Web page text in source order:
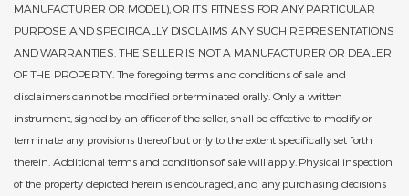
MANUFACTURER OR MODEL), OR ITS FITNESS FOR ANY PARTICULAR
PURPOSE AND SPECIFICALLY DISCLAIMS ANY SUCH REPRESENTATIONS
AND WARRANTIES. THE SELLER IS NOT A MANUFACTURER OR DEALER
OF THE PROPERTY. The foregoing terms and conditions of sale and
disclaimers cannot be modified or terminated orally. Only a written
instrument, signed by an officer of the seller, shall be effective to modify or
terminate any provisions thereof but only to the extent specifically set forth
therein. Additional terms and conditions of sale will apply. Physical inspection
of the property depicted herein is encouraged, and any purchasing decisions